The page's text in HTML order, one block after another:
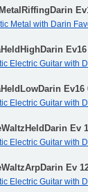
Metal with Darin
Ev16
Electric Guitar with
Ev16
Electric Guitar with
Ev
Electric Guitar with
Ev
Electric Guitar with